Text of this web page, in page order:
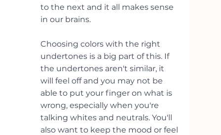
to the next and it all makes sense
in our brains.
Choosing colors with the right
undertones is a big part of this. If
the undertones aren't similar, it
will feel off and you may not be
able to put your finger on what is
wrong, especially when you're
talking whites and neutrals. You'll
also want to keep the mood or feel